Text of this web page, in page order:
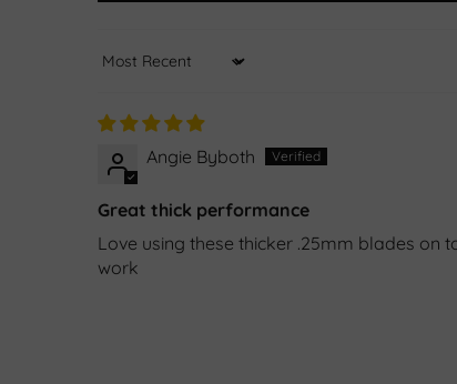
Sort by
Angie Byboth
Great thick performance
Love using these thicker .25mm blades on
work